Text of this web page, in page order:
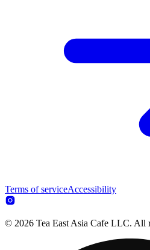
Terms of serviceAccessibility
© 2026 Tea East Asia Cafe LLC. All